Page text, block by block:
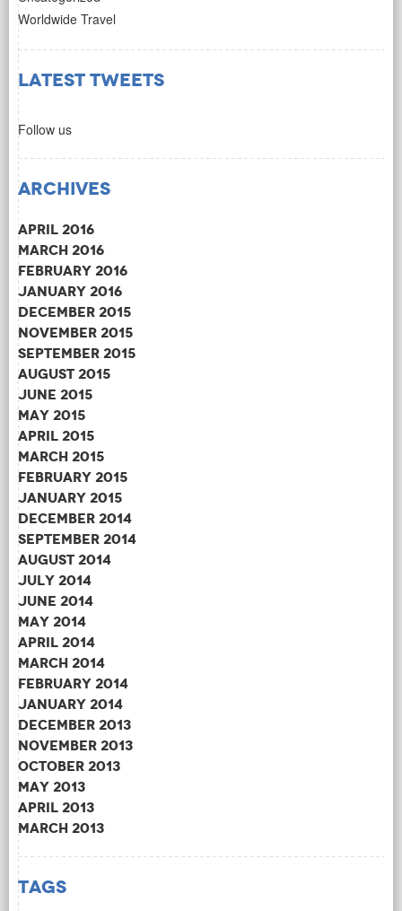
Worldwide Travel
Latest Tweets
Follow us
Archives
April 2016
March 2016
February 2016
January 2016
December 2015
November 2015
September 2015
August 2015
June 2015
May 2015
April 2015
March 2015
February 2015
January 2015
December 2014
September 2014
August 2014
July 2014
June 2014
May 2014
April 2014
March 2014
February 2014
January 2014
December 2013
November 2013
October 2013
May 2013
April 2013
March 2013
Tags